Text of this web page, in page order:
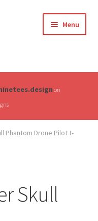
Menu
on
Phantom Drone Pilot t-
Skull